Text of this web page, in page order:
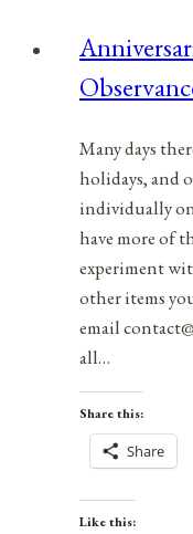
Many days
holidays, and
individually
have more of
experiment
other items
email
all…
Share this:
Share
Like this: